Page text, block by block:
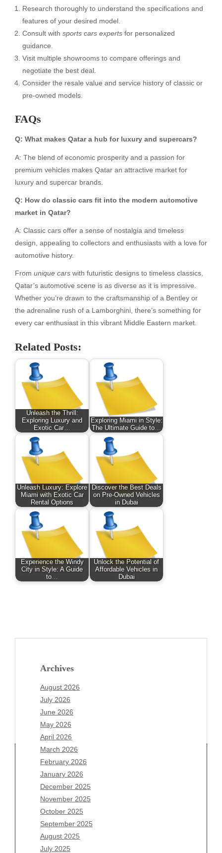
Research thoroughly to understand the specifications and
features of your desired model.
Consult with sports cars experts for personalized
guidance.
Visit multiple showrooms to compare offerings and
negotiate the best deal.
Consider the resale value and service history of classic or
pre-owned models.
FAQs
Q: What makes Qatar a hub for luxury and supercars?
A: The blend of economic prosperity and a passion for
premium vehicles makes Qatar an attractive market for
luxury and supercar brands.
Q: How do classic cars fit into the modern automotive
market in Qatar?
A: Classic cars offer a sense of nostalgia and timeless
design, appealing to collectors and enthusiasts with a love for
automotive history.
From unique cars with futuristic designs to timeless classics,
Qatar’s automotive scene is as diverse as it is impressive.
Whether you’re drawn to the craftsmanship of a Bentley or
the adrenaline rush of a Lamborghini, there’s something for
every car enthusiast in this vibrant Middle Eastern market.
Related Posts:
Unleash the Thrill:
Exploring Luxury and
Exotic Car…
Exploring Miami in Style:
The Ultimate Guide to…
Unleash Luxury: Explore
Miami with Exotic Car
Rental Options
Discover the Best Deals
on Pre-Owned Vehicles
in Dubai
Experience the Windy
City in Style: A Guide
to…
Unlock the Potential of
Affordable Vehicles in
Dubai
Archives
August 2026
July 2026
June 2026
May 2026
April 2026
March 2026
February 2026
January 2026
December 2025
November 2025
October 2025
September 2025
August 2025
July 2025
Archives
August 2026
July 2026
June 2026
May 2026